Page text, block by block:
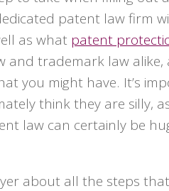
patent law firm
as what patent
and trademark law alike,
you might have. It’s
think they are silly,
law can certainly be
about all the steps